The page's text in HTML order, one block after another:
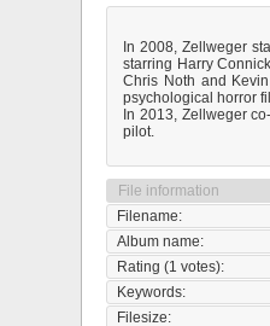
In 2008, Zellweger
starring Harry
Chris Noth and
psychological horror
In 2013, Zellweger
pilot.
File information
Filename:
Album name:
Rating (1 votes):
Keywords:
Filesize: